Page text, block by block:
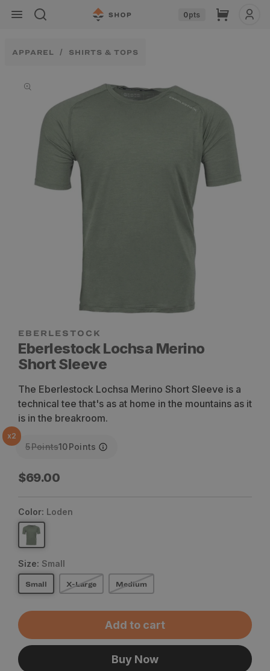
Skip to
content
0pts Cart
APPAREL SHIRTS & TOPS
information
Eberlestock Lochsa Merino
Short Sleeve
The Eberlestock Lochsa Merino Short Sleeve is a
technical tee that's as at home in the mountains as it
is in the breakroom.
x2
5Points10Points
Regular
$69.00
Color: Loden
Size: Small
Small X-Large Medium
Add to cart
Buy Now